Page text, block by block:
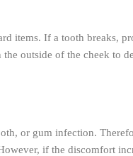
items. If a tooth breaks,
outside of the cheek to
or gum infection.
if the discomfort